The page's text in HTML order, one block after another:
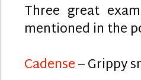
Three great
mentioned in the
Cadense– Grippy